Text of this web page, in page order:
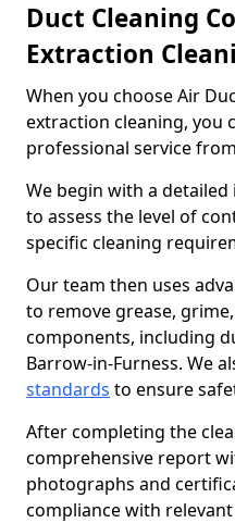
Duct Cleaning
Extraction
When you choose Air
extraction cleaning, you
professional service
We begin with a
to assess the level of
specific cleaning
Our team then uses
to remove grease,
components, including
Barrow-in-Furness. We
standards to ensure
After completing the
comprehensive report
photographs and
compliance with